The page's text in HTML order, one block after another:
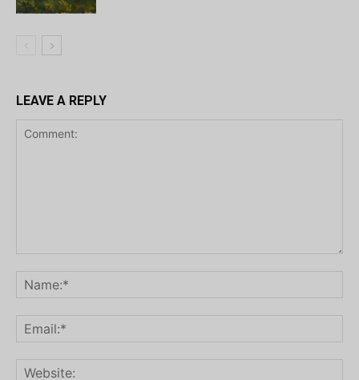
LEAVE A REPLY